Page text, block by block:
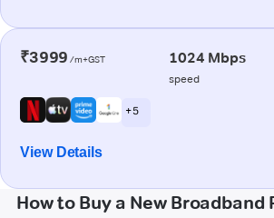
₹3999 /m+GST 1024 Mbps
speed
+ 5
View Details
How to Buy a New Broadband